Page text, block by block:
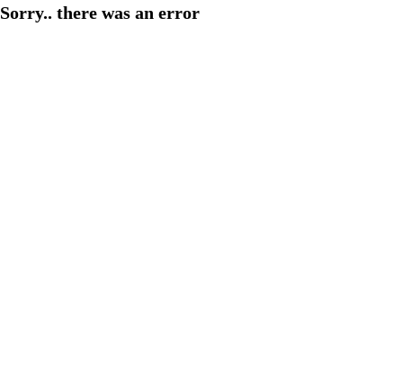
Sorry.. there was an error